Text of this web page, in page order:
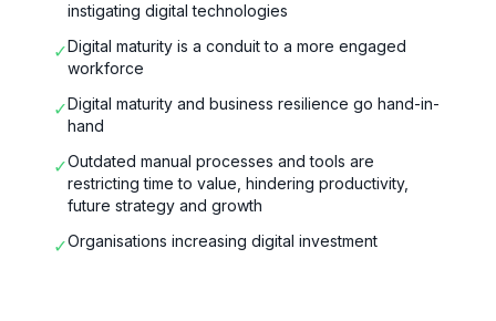
instigating digital technologies
✓Digital maturity is a conduit to a more engaged
workforce
✓Digital maturity and business resilience go hand-in-
hand
✓Outdated manual processes and tools are
restricting time to value, hindering productivity,
future strategy and growth
✓Organisations increasing digital investment